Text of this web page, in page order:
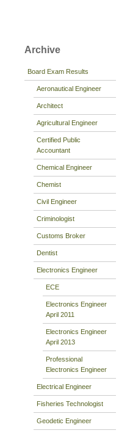
Archive
Board Exam Results
Aeronautical Engineer
Architect
Agricultural Engineer
Certified Public
Accountant
Chemical Engineer
Chemist
Civil Engineer
Criminologist
Customs Broker
Dentist
Electronics Engineer
ECE
Electronics Engineer
April 2011
Electronics Engineer
April 2013
Professional
Electronics Engineer
Electrical Engineer
Fisheries Technologist
Geodetic Engineer